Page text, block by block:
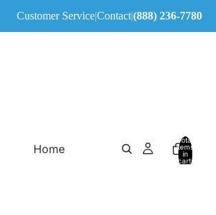
Customer Service|Contact|(888) 236-7780
Home
Total
items
in
cart: